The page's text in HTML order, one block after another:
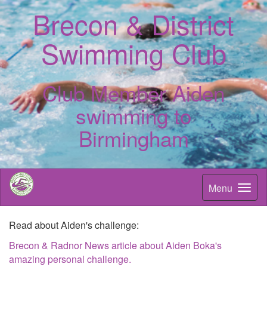
Brecon & District
Swimming Club
Club Member Aiden
swimming to
Birmingham
Menu
Read about Aiden's challenge:
Brecon & Radnor News article about Aiden Boka's
amazing personal challenge.